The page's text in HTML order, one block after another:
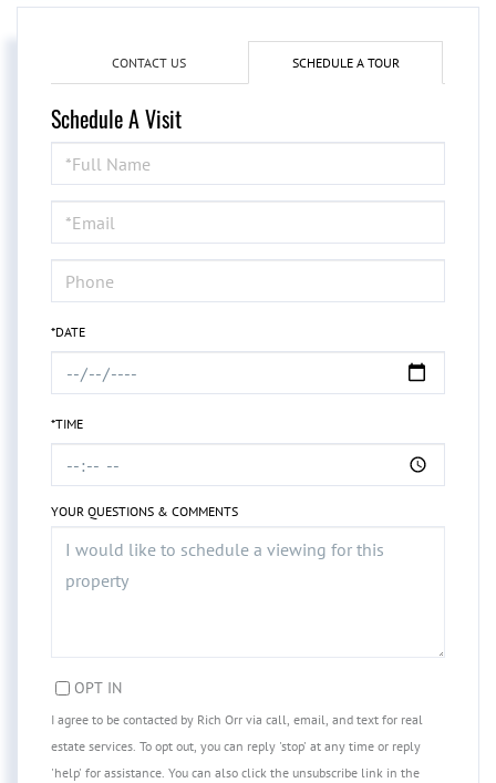
CONTACT US SCHEDULE A TOUR
Schedule A Visit
Schedule
a
Visit
*DATE
*TIME
YOUR QUESTIONS & COMMENTS
OPT IN
I agree to be contacted by Rich Orr via call, email, and text for real
estate services. To opt out, you can reply 'stop' at any time or reply
'help' for assistance. You can also click the unsubscribe link in the